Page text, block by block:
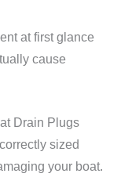
at first glance
cause
Drain Plugs
sized
your boat.